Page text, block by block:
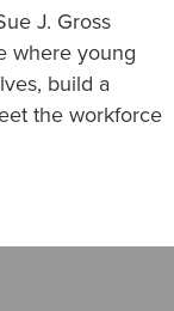
J. Gross
where young
build a
the workforce